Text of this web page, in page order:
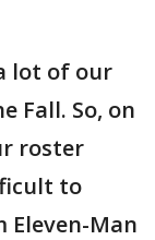
lot of our
Fall. So, on
roster
to
Eleven-Man